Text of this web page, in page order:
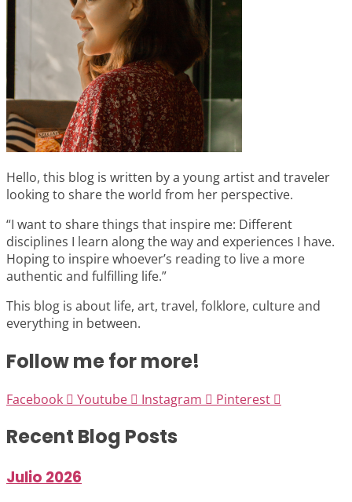
Hello, this blog is written by a young artist and traveler
looking to share the world from her perspective.
“I want to share things that inspire me: Different
disciplines I learn along the way and experiences I have.
Hoping to inspire whoever’s reading to live a more
authentic and fulfilling life.”
This blog is about life, art, travel, folklore, culture and
everything in between.
Follow me for more!
Facebook Youtube Instagram Pinterest
Recent Blog Posts
Julio 2026